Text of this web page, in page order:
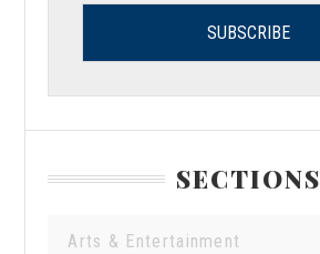
SECTIONS
Arts & Entertainment